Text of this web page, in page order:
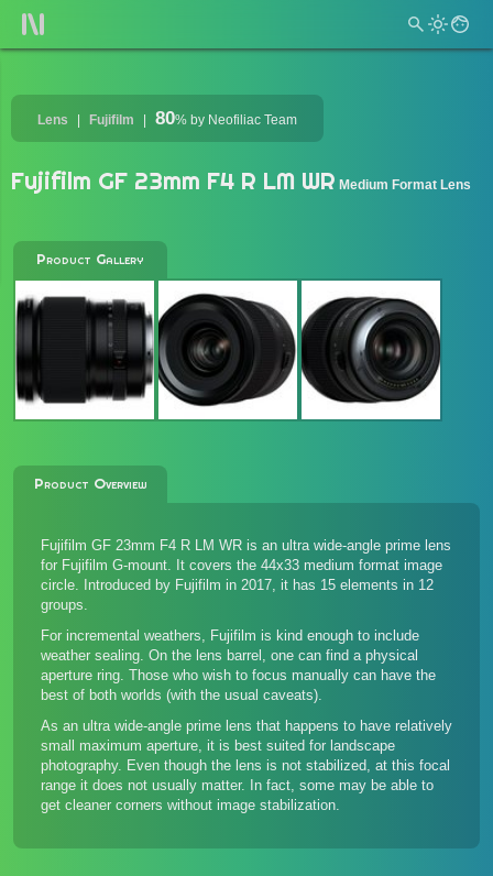
Lens Fujifilm 80% by Neofiliac Team
Fujifilm GF 23mm F4 R LM WR Medium Format Lens
Product Gallery
Product Overview
Fujifilm GF 23mm F4 R LM WR is an ultra wide-angle prime lens
for Fujifilm G-mount. It covers the 44x33 medium format image
circle. Introduced by Fujifilm in 2017, it has 15 elements in 12
groups.
For incremental weathers, Fujifilm is kind enough to include
weather sealing. On the lens barrel, one can find a physical
aperture ring. Those who wish to focus manually can have the
best of both worlds (with the usual caveats).
As an ultra wide-angle prime lens that happens to have relatively
small maximum aperture, it is best suited for landscape
photography. Even though the lens is not stabilized, at this focal
range it does not usually matter. In fact, some may be able to
get cleaner corners without image stabilization.